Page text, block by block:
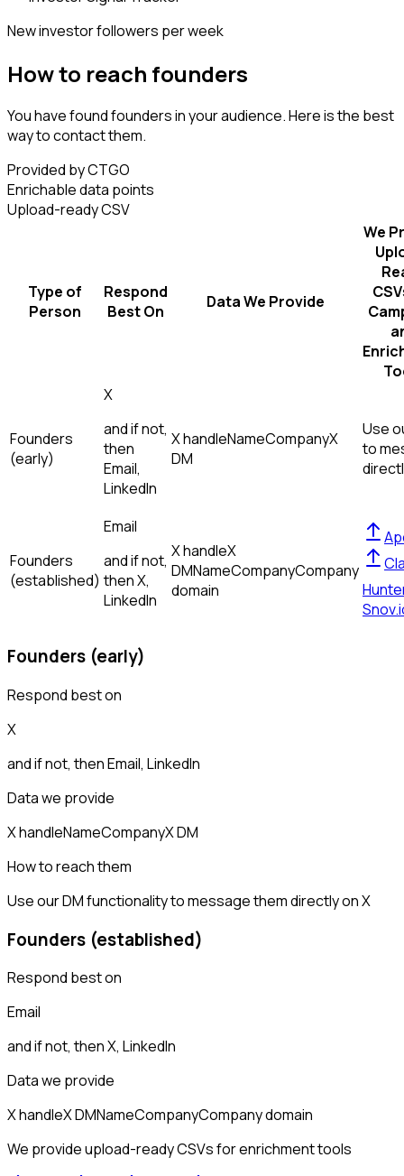
New investor followers per week
How to reach founders
You have found founders in your audience. Here is the best
way to contact them.
Provided by CTGO
Enrichable data points
Upload-ready CSV
Type of
Person
Respond
Best On
Data We Provide
We
Founders
(early)
X
and if not,
then
Email,
LinkedIn
X handleNameCompanyX
DM
Use
to
Founders
(established)
Email
and if not,
thenX,
LinkedIn
X handleX
DMNameCompanyCompany
domain
Founders (early)
Respond best on
X
and if not, thenEmail, LinkedIn
Data we provide
X handleNameCompanyX DM
How to reach them
Use our DM functionality to message them directly on X
Founders (established)
Respond best on
Email
and if not, thenX, LinkedIn
Data we provide
X handleX DMNameCompanyCompany domain
We provide upload-ready CSVs for enrichment tools